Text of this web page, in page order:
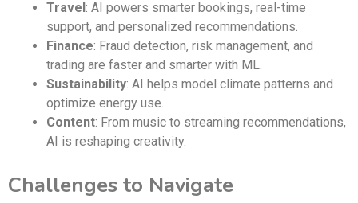
Travel: AI powers smarter bookings, real-time
support, and personalized recommendations.
Finance: Fraud detection, risk management, and
trading are faster and smarter with ML.
Sustainability: AI helps model climate patterns and
optimize energy use.
Content: From music to streaming recommendations,
AI is reshaping creativity.
Challenges to Navigate